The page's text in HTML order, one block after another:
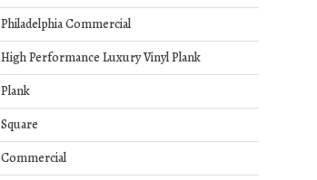
Philadelphia Commercial
High Performance Luxury Vinyl Plank
Plank
Square
Commercial